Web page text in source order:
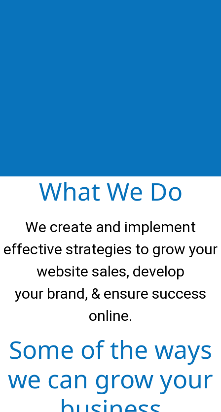
What We Do
We create and implement
effective strategies to grow your
website sales, develop
your brand, & ensure success
online.
Some of the ways
we can grow your